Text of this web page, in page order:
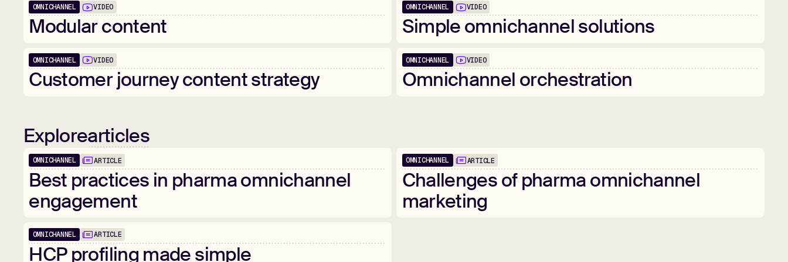
01:00
OMNICHANNEL VIDEO
Modularcontent
02:24
OMNICHANNEL VIDEO
Simpleomnichannelsolutions
02:24
OMNICHANNEL VIDEO
Customer journeycontentstrategy
05:36
OMNICHANNEL VIDEO
Omnichannel orchestration
Explorearticles
Popular
OMNICHANNEL ARTICLE
Best practices in pharmaomnichannel
engagement
OMNICHANNEL ARTICLE
Challengesof pharmaomnichannel
marketing
OMNICHANNEL ARTICLE
HCP profiling madesimple